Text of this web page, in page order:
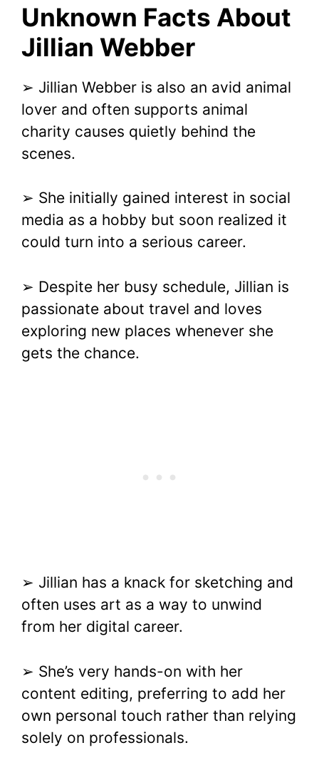
Unknown Facts About
Jillian Webber
➢ Jillian Webber is also an avid animal
lover and often supports animal
charity causes quietly behind the
scenes.
➢ She initially gained interest in social
media as a hobby but soon realized it
could turn into a serious career.
➢ Despite her busy schedule, Jillian is
passionate about travel and loves
exploring new places whenever she
gets the chance.
➢ Jillian has a knack for sketching and
often uses art as a way to unwind
from her digital career.
➢ She’s very hands-on with her
content editing, preferring to add her
own personal touch rather than relying
solely on professionals.